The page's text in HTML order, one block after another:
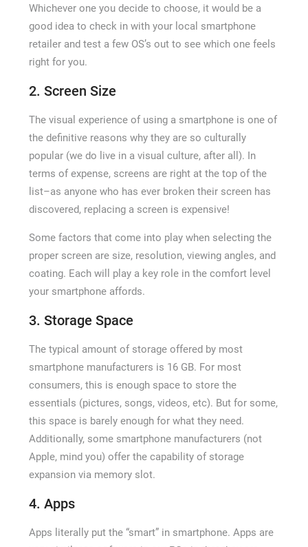
Whichever one you decide to choose, it would be a
good idea to check in with your local smartphone
retailer and test a few OS’s out to see which one feels
right for you.
2. Screen Size
The visual experience of using a smartphone is one of
the definitive reasons why they are so culturally
popular (we do live in a visual culture, after all). In
terms of expense, screens are right at the top of the
list–as anyone who has ever broken their screen has
discovered, replacing a screen is expensive!
Some factors that come into play when selecting the
proper screen are size, resolution, viewing angles, and
coating. Each will play a key role in the comfort level
your smartphone affords.
3. Storage Space
The typical amount of storage offered by most
smartphone manufacturers is 16 GB. For most
consumers, this is enough space to store the
essentials (pictures, songs, videos, etc). But for some,
this space is barely enough for what they need.
Additionally, some smartphone manufacturers (not
Apple, mind you) offer the capability of storage
expansion via memory slot.
4. Apps
Apps literally put the “smart” in smartphone. Apps are